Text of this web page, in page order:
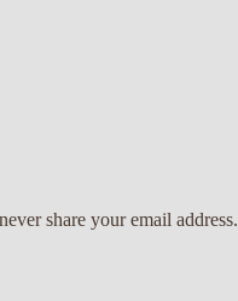
share your email address.